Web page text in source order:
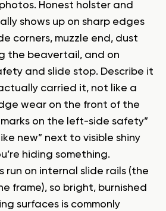
Honest holster and
shows up on sharp edges
corners, muzzle end, dust
the beavertail, and on
and slide stop. Describe it
carried it, not like a
wear on the front of the
on the left-side safety”
new” next to visible shiny
hiding something.
run on internal slide rails (the
frame), so bright, burnished
surfaces is commonly